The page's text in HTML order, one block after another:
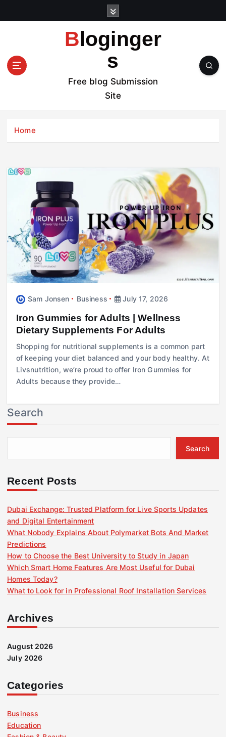
t
Bloginger
s
Free blog Submission
Site
Home
Sam Jonsen Business July 17, 2026
Iron Gummies for Adults | Wellness
Dietary Supplements For Adults
Shopping for nutritional supplements is a common part
of keeping your diet balanced and your body healthy. At
Livsnutrition, we’re proud to offer Iron Gummies for
Adults because they provide…
Search
Search
Recent Posts
Dubai Exchange: Trusted Platform for Live Sports Updates
and Digital Entertainment
What Nobody Explains About Polymarket Bots And Market
Predictions
How to Choose the Best University to Study in Japan
Which Smart Home Features Are Most Useful for Dubai
Homes Today?
What to Look for in Professional Roof Installation Services
Archives
August 2026
July 2026
Categories
Business
Education